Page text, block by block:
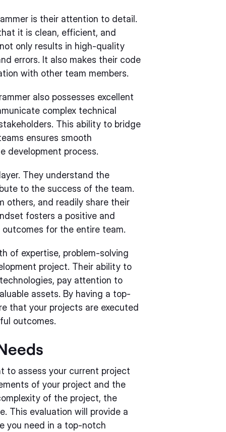
is their attention to detail.
it is clean, efficient, and
only results in high-quality
errors. It also makes their code
with other team members.
also possesses excellent
complex technical
This ability to bridge
ensures smooth
development process.
They understand the
to the success of the team.
others, and readily share their
fosters a positive and
for the entire team.
of expertise, problem-solving
project. Their ability to
pay attention to
assets. By having a top-
that your projects are executed
outcomes.
to assess your current project
of your project and the
of the project, the
This evaluation will provide a
you need in a top-notch